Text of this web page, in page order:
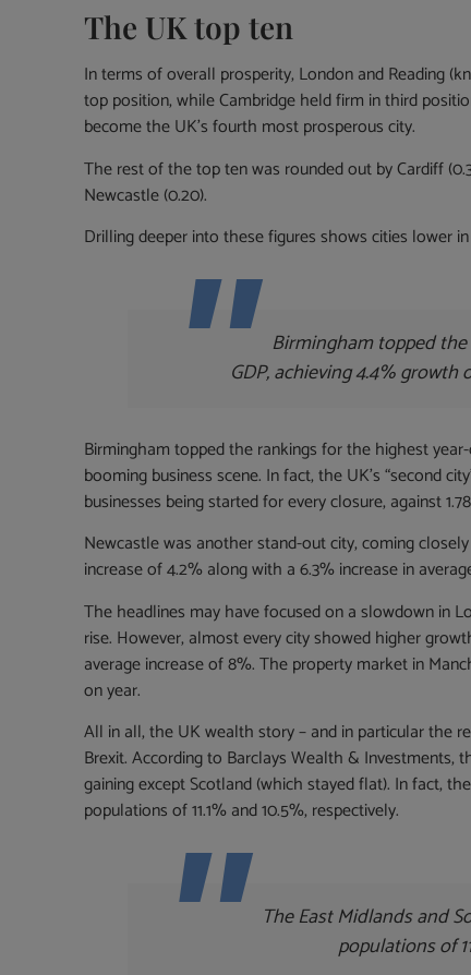
The UK top ten
In terms of overall prosperity, London and Reading
top position, while Cambridge held firm in third
become the UK’s fourth most prosperous city.
The rest of the top ten was rounded out by Cardiff
Newcastle (0.20).
Drilling deeper into these figures shows cities lower
Birmingham topped
GDP, achieving 4.4%
Birmingham topped the rankings for the highest
booming business scene. In fact, the UK’s “second
businesses being started for every closure, against
Newcastle was another stand-out city, coming
increase of 4.2% along with a 6.3% increase in
The headlines may have focused on a slowdown in
rise. However, almost every city showed higher
average increase of 8%. The property market in
on year.
All in all, the UK wealth story – and in particular the
Brexit. According to Barclays Wealth & Investments,
gaining except Scotland (which stayed flat). In fact,
populations of 11.1% and 10.5%, respectively.
The East Midlands and
populations of